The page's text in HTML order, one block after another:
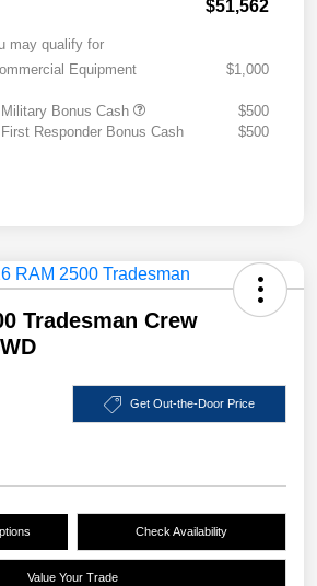
$51,562
may qualify for
Equipment
$1,000
Bonus Cash
$500
Responder Bonus Cash
$500
Tradesman Crew
Get Out-the-Door Price
Check Availability
Value Your Trade